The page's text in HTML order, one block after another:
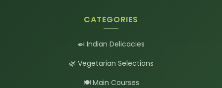
CATEGORIES
🍛 Indian Delicacies
🌿 Vegetarian Selections
🍽️ Main Courses